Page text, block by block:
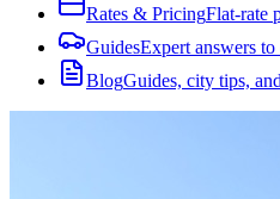
Rates & PricingFlat-rate
GuidesExpert answers
BlogGuides, city tips,